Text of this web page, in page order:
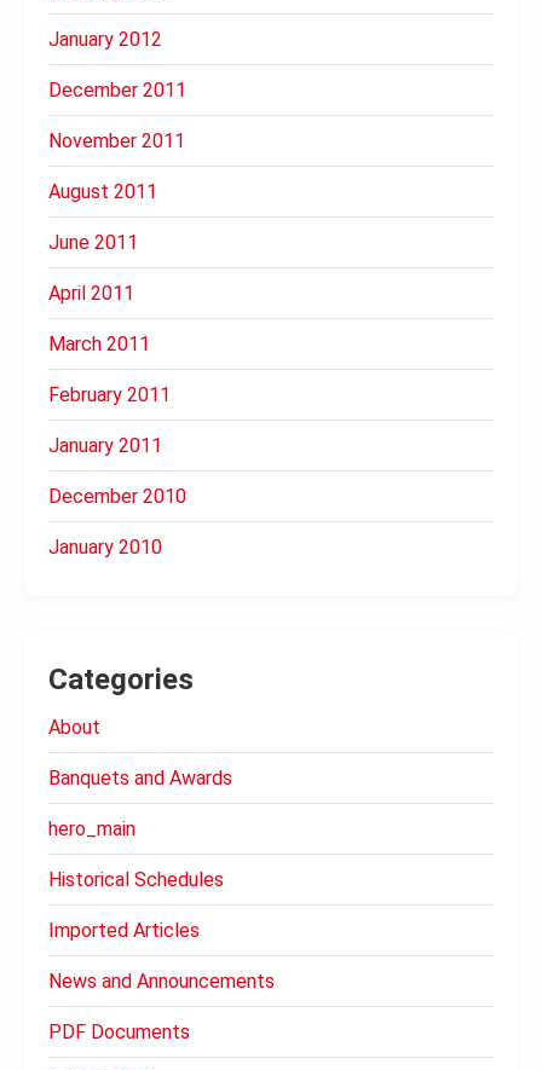
January 2012
December 2011
November 2011
August 2011
June 2011
April 2011
March 2011
February 2011
January 2011
December 2010
January 2010
Categories
About
Banquets and Awards
hero_main
Historical Schedules
Imported Articles
News and Announcements
PDF Documents